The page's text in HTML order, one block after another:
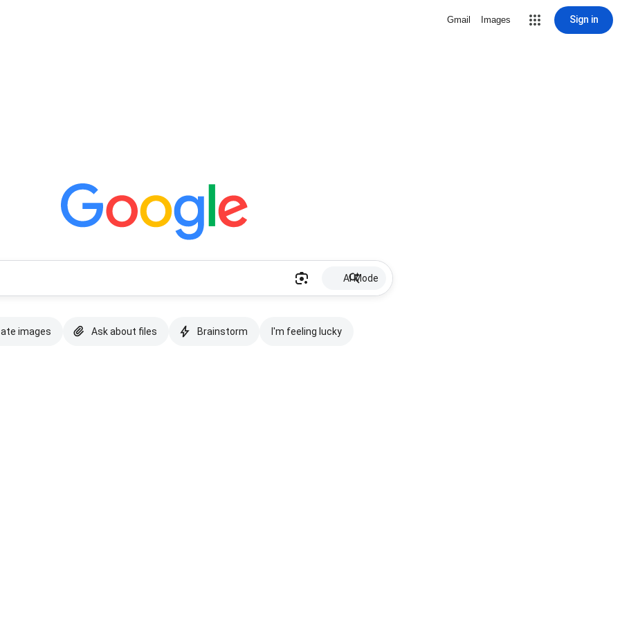
Gmail Images Sign in
AI Mode
images Ask about files Brainstorm I'm feeling lucky